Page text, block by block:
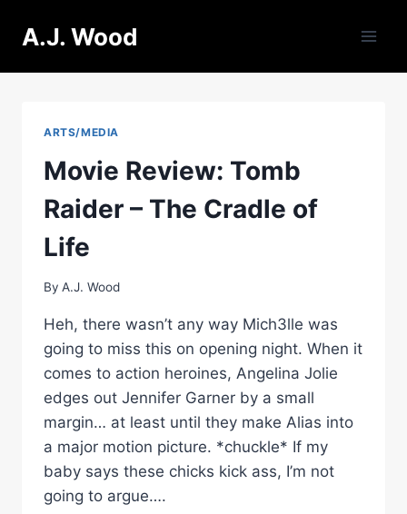
A.J. Wood
ARTS/MEDIA
Movie Review: Tomb
Raider – The Cradle of
Life
By A.J. Wood
Heh, there wasn’t any way Mich3lle was
going to miss this on opening night. When it
comes to action heroines, Angelina Jolie
edges out Jennifer Garner by a small
margin… at least until they make Alias into
a major motion picture. *chuckle* If my
baby says these chicks kick ass, I’m not
going to argue….